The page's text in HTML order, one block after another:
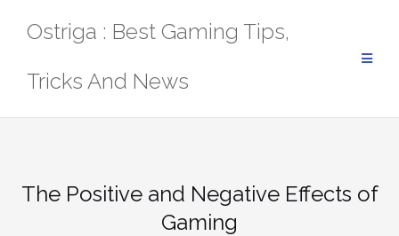
Ostriga : Best Gaming Tips,
Tricks And News
The Positive and Negative Effects of
Gaming